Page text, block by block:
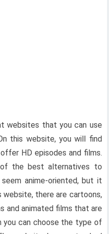
websites that you can use
this website, you will find
HD episodes and films.
of the best alternatives to
seem anime-oriented, but it
website, there are cartoons,
and animated films that are
can choose the type of